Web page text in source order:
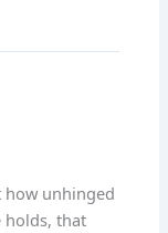
how unhinged
holds, that